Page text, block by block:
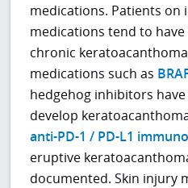
medications. Patients
medications tend to
chronic
medications such as
hedgehog inhibitors
develop
anti-PD-1 / PD-L1
eruptive
documented. Skin injury